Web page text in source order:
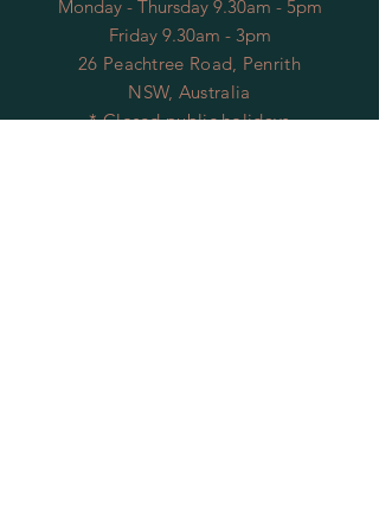
Monday - Thursday 9.30am - 5pm
Friday 9.30am - 3pm
26 Peachtree Road, Penrith
NSW, Australia
* Closed public holidays